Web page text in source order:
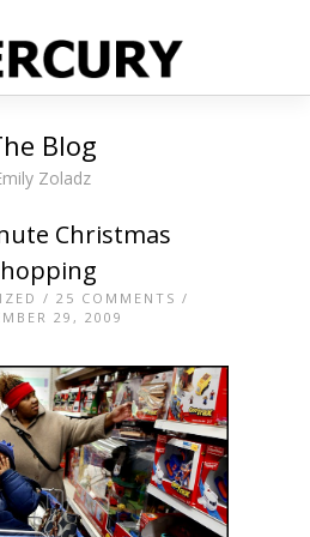
Blog
Zoladz
Christmas
/ 25 COMMENTS /
29, 2009